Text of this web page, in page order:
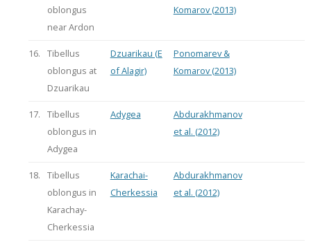
oblongus
near Ardon
Komarov (2013)
16.
Tibellus
oblongus at
Dzuarikau
Dzuarikau (E
of Alagir)
Ponomarev &
Komarov (2013)
17.
Tibellus
oblongus in
Adygea
Adygea
Abdurakhmanov
et al. (2012)
18.
Tibellus
oblongus in
Karachay-
Cherkessia
Karachai-
Cherkessia
Abdurakhmanov
et al. (2012)